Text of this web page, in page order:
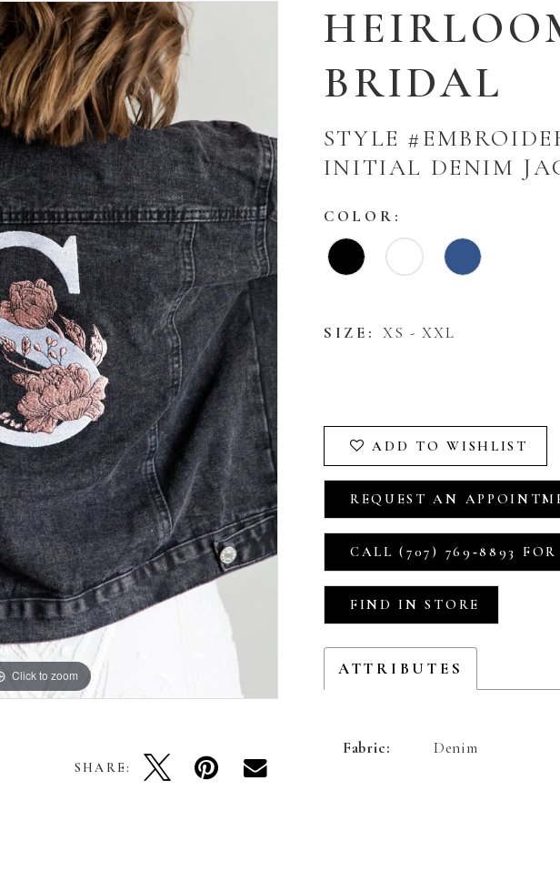
Click to zoom
SHARE:
BRIDAL
STYLE
INITIAL DENIM
COLOR:
SIZE: XS - XXL
ADD TO WISHLIST
REQUEST AN
CALL (707) 769‑8893
FIND IN STORE
ATTRIBUTES
Fabric: Denim